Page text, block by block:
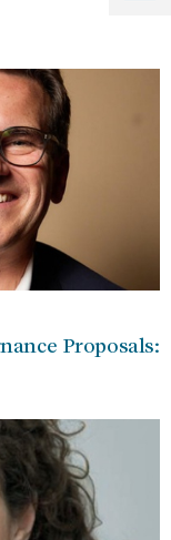
Proposals: